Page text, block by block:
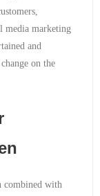
media marketing
and
on the
combined with